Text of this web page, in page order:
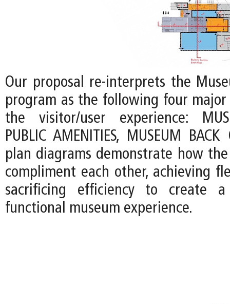
Our proposal re-interprets the
program as the following four major
the visitor/user experience:
PUBLIC AMENITIES, MUSEUM
plan diagrams demonstrate how
compliment each other, achieving
sacrificing efficiency to create
functional museum experience.